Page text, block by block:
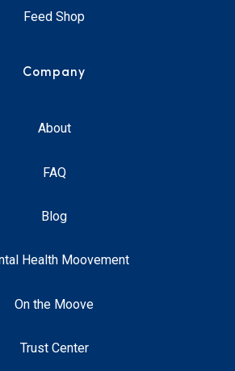
Feed Shop
Company
About
FAQ
Blog
Health Moovement
On the Moove
Trust Center